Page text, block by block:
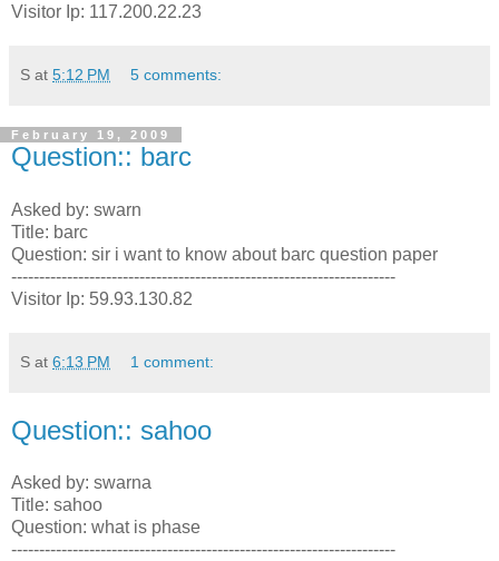
Visitor Ip: 117.200.22.23
S at 5:12 PM 5 comments:
February 19, 2009
Question:: barc
Asked by: swarn
Title: barc
Question: sir i want to know about barc question paper
---------------------------------------------------------------------
Visitor Ip: 59.93.130.82
S at 6:13 PM 1 comment:
Question:: sahoo
Asked by: swarna
Title: sahoo
Question: what is phase
---------------------------------------------------------------------